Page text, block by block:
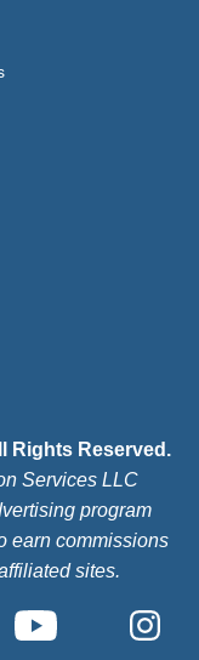
Rights Reserved.
Services LLC
program
earn commissions
sites.